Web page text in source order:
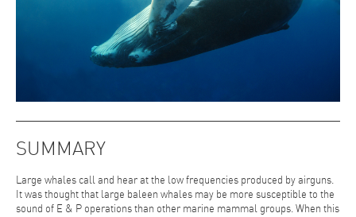
SUMMARY
Large whales call and hear at the low frequencies produced by airguns.
It was thought that large baleen whales may be more susceptible to the
sound of E & P operations than other marine mammal groups. When this